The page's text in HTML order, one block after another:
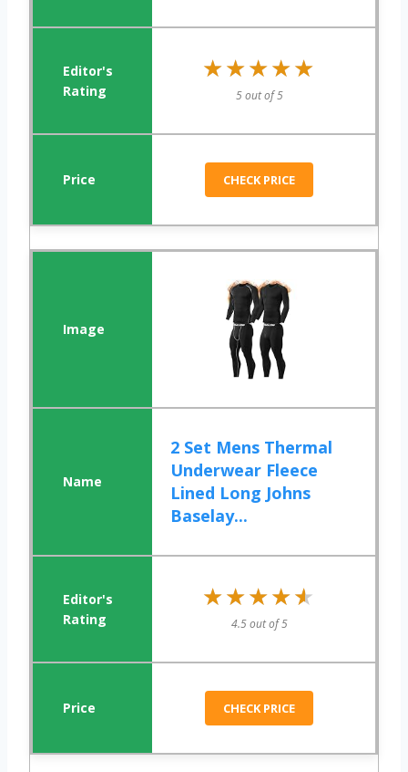
★★★★★
★★★★★
5 out of 5
CHECK PRICE
2 Set Mens Thermal
Underwear Fleece
Lined Long Johns
Baselay...
★★★★★
★★★★★
4.5 out of 5
CHECK PRICE